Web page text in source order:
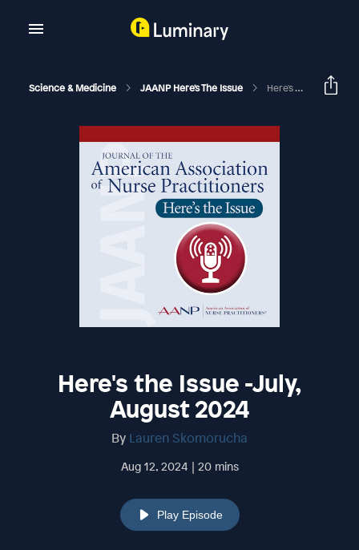
Science & Medicine JAANP Here's The Issue Here's The Issue -July, August 2024
Here's the Issue -July,
August 2024
By Lauren Skomorucha
Aug 12, 2024 | 20 mins
Play Episode